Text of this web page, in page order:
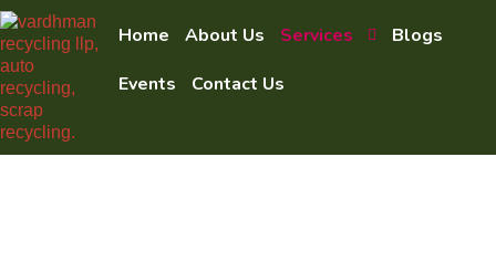
Home About Us Services
Blogs
Events
Contact Us